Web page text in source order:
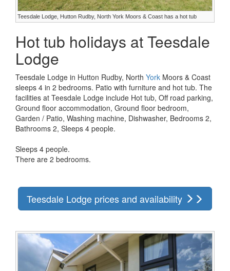
Teesdale Lodge, Hutton Rudby, North York Moors & Coast has a hot tub
Hot tub holidays at Teesdale
Lodge
Teesdale Lodge in Hutton Rudby, North York Moors & Coast
sleeps 4 in 2 bedrooms. Patio with furniture and hot tub. The
facilities at Teesdale Lodge include Hot tub, Off road parking,
Ground floor accommodation, Ground floor bedroom,
Garden / Patio, Washing machine, Dishwasher, Bedrooms 2,
Bathrooms 2, Sleeps 4 people.
Sleeps 4 people.
There are 2 bedrooms.
Teesdale Lodge prices and availability